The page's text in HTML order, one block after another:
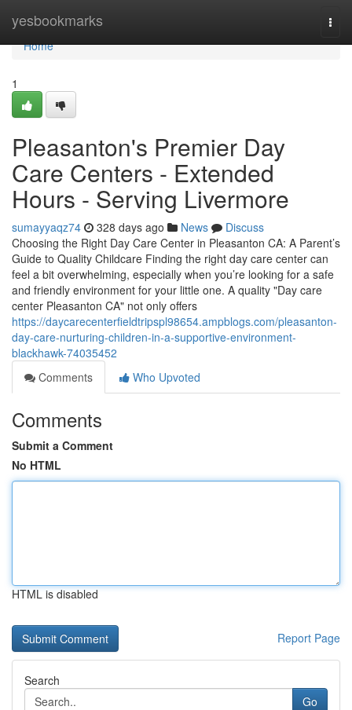
yesbookmarks
Home
Home
1
Pleasanton's Premier Day
Care Centers - Extended
Hours - Serving Livermore
sumayyaqz74 328 days ago News
Discuss
Choosing the Right Day Care Center in Pleasanton CA: A Parent’s
Guide to Quality Childcare Finding the right day care center can
feel a bit overwhelming, especially when you’re looking for a safe
and friendly environment for your little one. A quality "Day care
center Pleasanton CA" not only offers
https://daycarecenterfieldtripspl98654.ampblogs.com/pleasanton-
day-care-nurturing-children-in-a-supportive-environment-
blackhawk-74035452
Comments
Who Upvoted
Comments
Submit a Comment
No HTML
HTML is disabled
Report Page
Search
Go